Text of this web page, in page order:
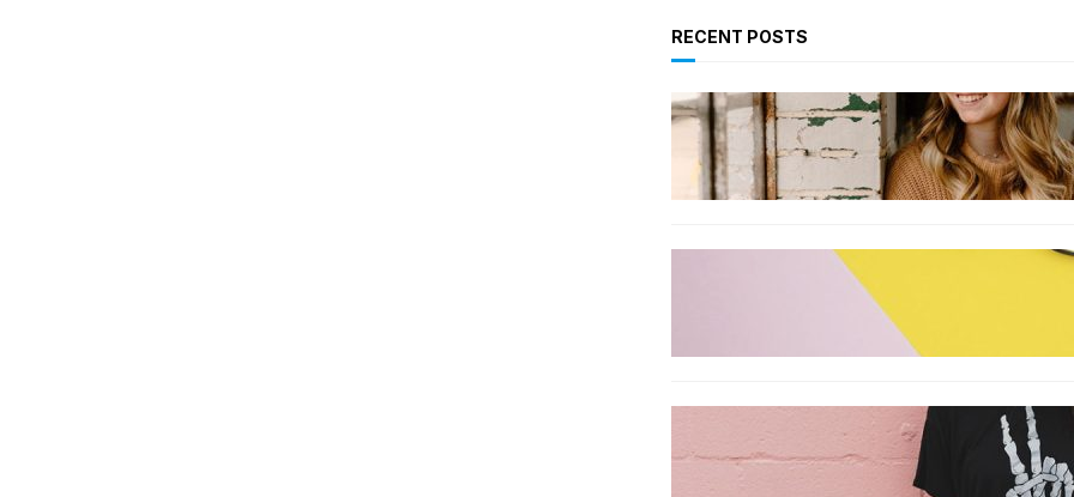
RECENT POSTS
LIFESTYLE
TikTok’s latest trending beauty
filter returns users to their
younger selves
FASHION
The best smart glasses to buy
now, according to experts
The best wrinkle-free travel
clothes to pack for your summer